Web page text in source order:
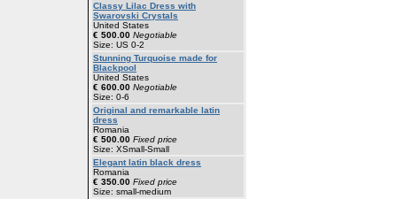
Classy Lilac Dress with
Swarovski Crystals
United States
€ 500.00 Negotiable
Size: US 0-2
Stunning Turquoise made for
Blackpool
United States
€ 600.00 Negotiable
Size: 0-6
Original and remarkable latin
dress
Romania
€ 500.00 Fixed price
Size: XSmall-Small
Elegant latin black dress
Romania
€ 350.00 Fixed price
Size: small-medium